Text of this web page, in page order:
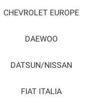
CHEVROLET EUROPE
DAEWOO
DATSUN/NISSAN
FIAT ITALIA